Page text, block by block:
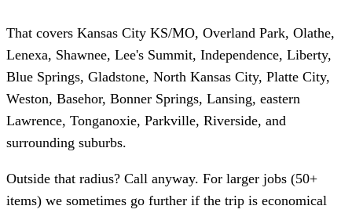
That covers Kansas City KS/MO, Overland Park, Olathe,
Lenexa, Shawnee, Lee's Summit, Independence, Liberty,
Blue Springs, Gladstone, North Kansas City, Platte City,
Weston, Basehor, Bonner Springs, Lansing, eastern
Lawrence, Tonganoxie, Parkville, Riverside, and
surrounding suburbs.
Outside that radius? Call anyway. For larger jobs (50+
items) we sometimes go further if the trip is economical